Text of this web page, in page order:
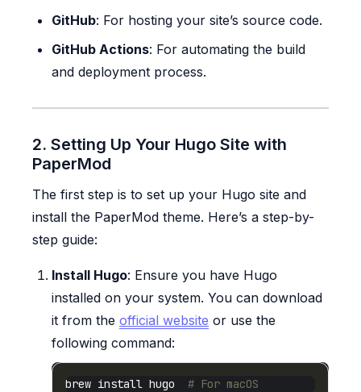
GitHub: For hosting your site’s source code.
GitHub Actions: For automating the build
and deployment process.
2. Setting Up Your Hugo Site with
PaperMod
The first step is to set up your Hugo site and
install the PaperMod theme. Here’s a step-by-
step guide:
Install Hugo: Ensure you have Hugo
installed on your system. You can download
it from the official website or use the
following command:
brew install hugo # For macOS